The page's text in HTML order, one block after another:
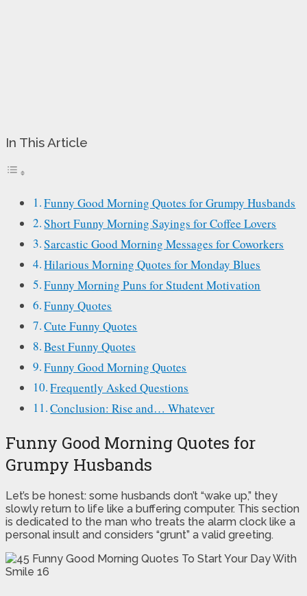
In This Article
Funny Good Morning Quotes for Grumpy Husbands
Short Funny Morning Sayings for Coffee Lovers
Sarcastic Good Morning Messages for Coworkers
Hilarious Morning Quotes for Monday Blues
Funny Morning Puns for Student Motivation
Funny Quotes
Cute Funny Quotes
Best Funny Quotes
Funny Good Morning Quotes
Frequently Asked Questions
Conclusion: Rise and… Whatever
Funny Good Morning Quotes for
Grumpy Husbands
Let’s be honest: some husbands don’t “wake up,” they
slowly return to life like a buffering computer. This section
is dedicated to the man who treats the alarm clock like a
personal insult and considers “grunt” a valid greeting.